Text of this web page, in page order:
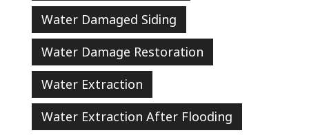
Water Damaged Siding
Water Damage Restoration
Water Extraction
Water Extraction After Flooding